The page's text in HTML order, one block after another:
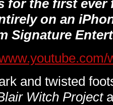
for the first
on an
Signature
and twisted
Witch Project